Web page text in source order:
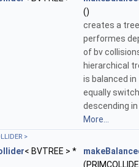
()
creates a
performes
of bv
hierarchical
is balanced
equally
descending
More...
>
< BVTREE > *